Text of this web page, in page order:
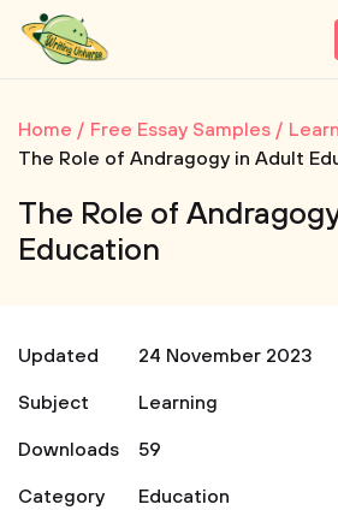
Home Free Essay Samples
The Role of Andragogy in Adult
The Role of
Education
Updated
24 November 2023
Subject
Learning
Downloads
59
Category
Education